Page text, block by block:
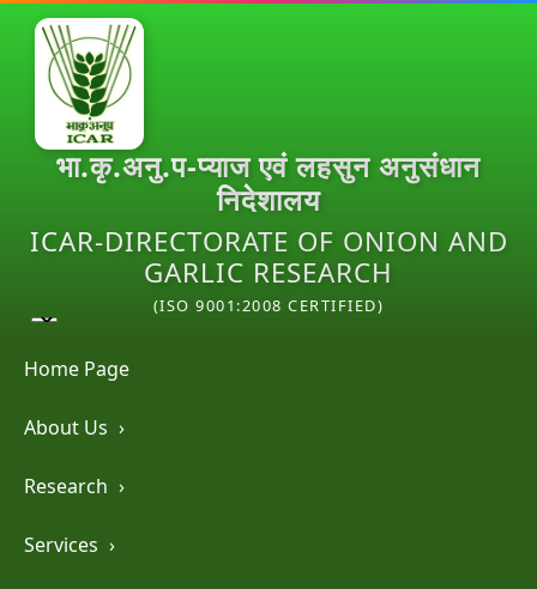
भा.कृ.अनु.प-प्याज एवं लहसुन अनुसंधान
निदेशालय
ICAR-DIRECTORATE OF ONION AND
GARLIC RESEARCH
(ISO 9001:2008 CERTIFIED)
Home Page
About Us ›
Research ›
Services ›